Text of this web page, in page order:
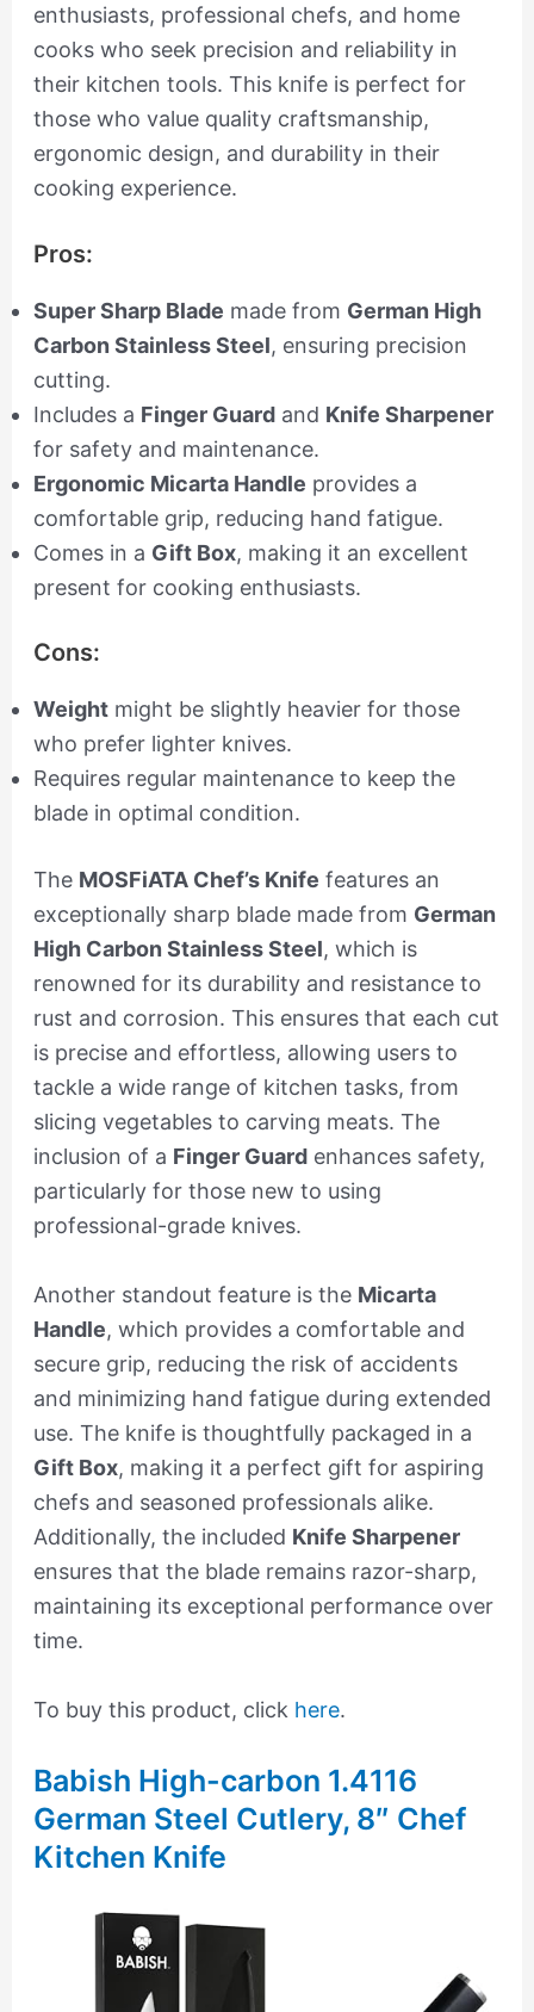
enthusiasts, professional chefs, and home
cooks who seek precision and reliability in
their kitchen tools. This knife is perfect for
those who value quality craftsmanship,
ergonomic design, and durability in their
cooking experience.
Pros:
Super Sharp Blade made from German High
Carbon Stainless Steel, ensuring precision
cutting.
Includes a Finger Guardand Knife Sharpener
for safety and maintenance.
Ergonomic Micarta Handle provides a
comfortable grip, reducing hand fatigue.
Comes in a Gift Box, making it an excellent
present for cooking enthusiasts.
Cons:
Weightmight be slightly heavier for those
who prefer lighter knives.
Requires regular maintenance to keep the
blade in optimal condition.
The MOSFiATA Chef’s Knife features an
exceptionally sharp blade made from German
High Carbon Stainless Steel, which is
renowned for its durability and resistance to
rust and corrosion. This ensures that each cut
is precise and effortless, allowing users to
tackle a wide range of kitchen tasks, from
slicing vegetables to carving meats. The
inclusion of a Finger Guardenhances safety,
particularly for those new to using
professional-grade knives.
Another standout feature is the Micarta
Handle, which provides a comfortable and
secure grip, reducing the risk of accidents
and minimizing hand fatigue during extended
use. The knife is thoughtfully packaged in a
Gift Box, making it a perfect gift for aspiring
chefs and seasoned professionals alike.
Additionally, the included Knife Sharpener
ensures that the blade remains razor-sharp,
maintaining its exceptional performance over
time.
To buy this product, click here.
Babish High-carbon 1.4116
German Steel Cutlery, 8″ Chef
Kitchen Knife